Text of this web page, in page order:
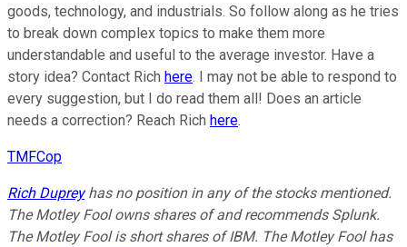
goods, technology, and industrials. So follow along as he tries
to break down complex topics to make them more
understandable and useful to the average investor. Have a
story idea? Contact Rich here. I may not be able to respond to
every suggestion, but I do read them all! Does an article
needs a correction? Reach Rich here.
TMFCop
Rich Dupreyhas no position in any of the stocks mentioned.
The Motley Fool owns shares of and recommends Splunk.
The Motley Fool is short shares of IBM. The Motley Fool has